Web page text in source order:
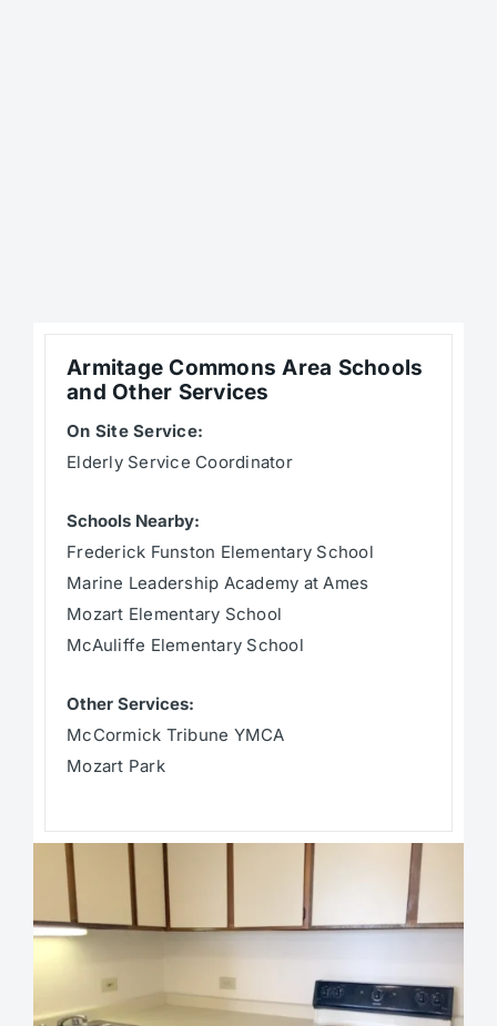
Armitage Commons Area Schools
and Other Services
On Site Service:
Elderly Service Coordinator
Schools Nearby:
Frederick Funston Elementary School
Marine Leadership Academy at Ames
Mozart Elementary School
McAuliffe Elementary School
Other Services:
McCormick Tribune YMCA
Mozart Park